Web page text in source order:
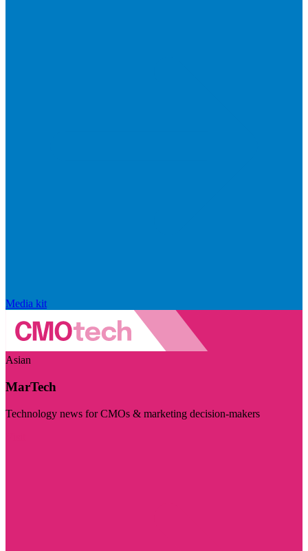
Media kit
Asian
MarTech
Technology news for CMOs & marketing decision-makers